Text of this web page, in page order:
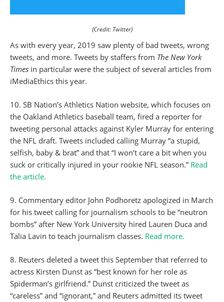
(Credit: Twitter)
As with every year, 2019 saw plenty of bad tweets, wrong
tweets, and more. Tweets by staffers from The New York
Times in particular were the subject of several articles from
iMediaEthics this year.
10. SB Nation’s Athletics Nation website, which focuses on
the Oakland Athletics baseball team, fired a reporter for
tweeting personal attacks against Kyler Murray for entering
the NFL draft. Tweets included calling Murray “a stupid,
selfish, baby & brat” and that “I won’t care a bit when you
suck or critically injured in your rookie NFL season.” Read
the article.
9. Commentary editor John Podhoretz apologized in March
for his tweet calling for journalism schools to be “neutron
bombs” after New York University hired Lauren Duca and
Talia Lavin to teach journalism classes. Read more.
8. Reuters deleted a tweet this September that referred to
actress Kirsten Dunst as “best known for her role as
Spiderman’s girlfriend.” Dunst criticized the tweet as
“careless” and “ignorant,” and Reuters admitted its tweet